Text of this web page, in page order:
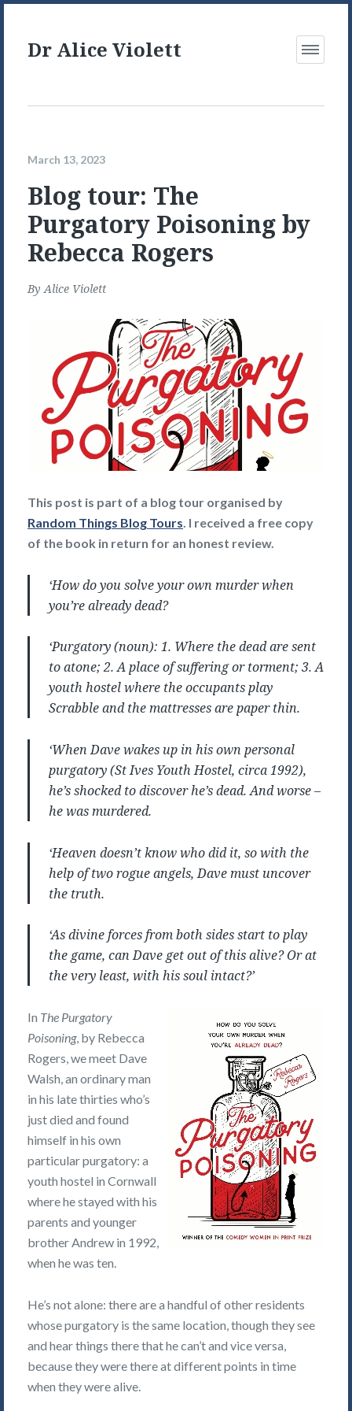
Dr Alice Violett
Open
March 13, 2023
Blog tour: The
Purgatory Poisoning by
Rebecca Rogers
ByAlice Violett
This post is part of a blog tour organised by
Random Things Blog Tours. I received a free copy
of the book in return for an honest review.
‘How do you solve your own murder when
you’re already dead?
‘Purgatory (noun): 1. Where the dead are sent
to atone; 2. A place of suffering or torment; 3. A
youth hostel where the occupants play
Scrabble and the mattresses are paper thin.
‘When Dave wakes up in his own personal
purgatory (St Ives Youth Hostel, circa 1992),
he’s shocked to discover he’s dead. And worse –
he was murdered.
‘Heaven doesn’t know who did it, so with the
help of two rogue angels, Dave must uncover
the truth.
‘As divine forces from both sides start to play
the game, can Dave get out of this alive? Or at
the very least, with his soul intact?’
In The Purgatory
Poisoning, by Rebecca
Rogers, we meet Dave
Walsh, an ordinary man
in his late thirties who’s
just died and found
himself in his own
particular purgatory: a
youth hostel in Cornwall
where he stayed with his
parents and younger
brother Andrew in 1992,
when he was ten.
He’s not alone: there are a handful of other residents
whose purgatory is the same location, though they see
and hear things there that he can’t and vice versa,
because they were there at different points in time
when they were alive.